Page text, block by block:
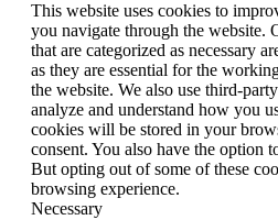
This website uses cookies to
you navigate through the website.
that are categorized as necessary
as they are essential for the
the website. We also use third-
analyze and understand how you
cookies will be stored in your
consent. You also have the option
But opting out of some of these
browsing experience.
Necessary